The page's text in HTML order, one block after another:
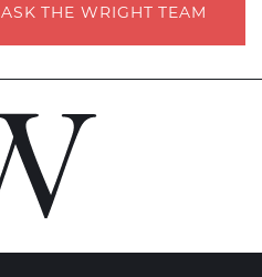
ASK THE WRIGHT TEAM